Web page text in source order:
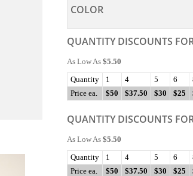
COLOR
QUANTITY DISCOUNTS
As Low As $5.50
Quantity
1 4 5 6
Price ea.
$50 $37.50 $30 $25
QUANTITY DISCOUNTS
As Low As $5.50
Quantity
1 4 5 6
Price ea.
$50 $37.50 $30 $25